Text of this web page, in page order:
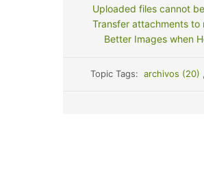
Uploaded files cannot
Transfer attachments to
Better Images when
Topic Tags:archivos (20) ,